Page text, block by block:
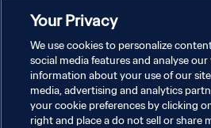
POLÍTICA DE PRIVACIDADE
TERMOS DE SERVIÇO
Your Privacy
We use cookies to personalize
social media features and analyse
information about your use of our
media, advertising and analytics
your cookie preferences by clicking
right and place a do not sell or share